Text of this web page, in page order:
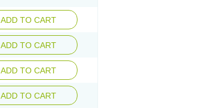
ADD TO CART
ADD TO CART
ADD TO CART
ADD TO CART